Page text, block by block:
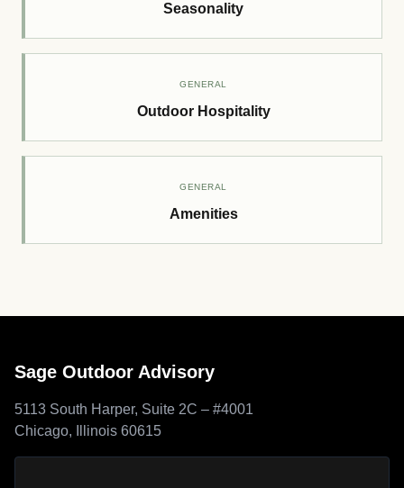
Seasonality
GENERAL
Outdoor Hospitality
GENERAL
Amenities
Sage Outdoor Advisory
5113 South Harper, Suite 2C – #4001
Chicago, Illinois 60615